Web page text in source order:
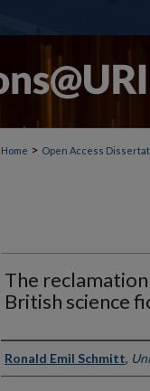
Home > Open Access
The
British science
Author
Ronald Emil Schmitt,